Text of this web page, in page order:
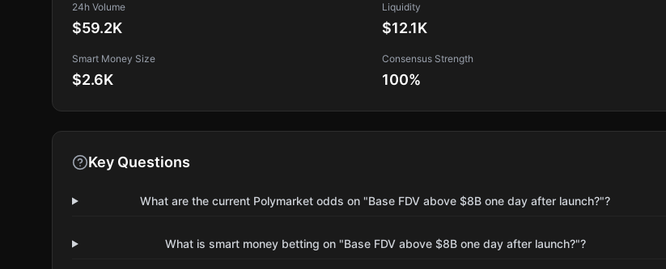
24h Volume
$59.2K
Liquidity
$12.1K
Smart Money Size
$2.6K
Consensus Strength
100%
Key Questions
What are the current Polymarket odds on "Base FDV above $8B one day after launch?"?
What is smart money betting on "Base FDV above $8B one day after launch?"?